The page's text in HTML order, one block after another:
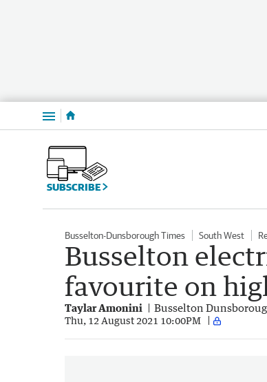
Menu
SUBSCRIBE
Busselton-Dunsborough Times South West
Busselton
favourite on
Taylar Amonini Busselton
Thu, 12 August 2021 10:00PM